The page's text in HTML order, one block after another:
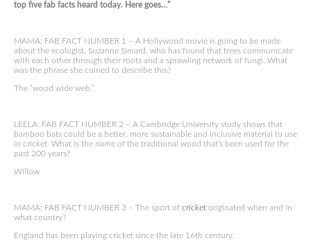
top five fab facts heard today. Here goes…”
MAMA: FAB FACT NUMBER 1 – A Hollywood movie is going to be made
about the ecologist, Suzanne Simard, who has found that trees communicate
with each other through their roots and a sprawling network of fungi. What
was the phrase she coined to describe this?
The “wood wide web.”
LEELA: FAB FACT NUMBER 2 – A Cambridge University study shows that
bamboo bats could be a better, more sustainable and inclusive material to use
in cricket. What is the name of the traditional wood that’s been used for the
past 200 years?
Willow
MAMA: FAB FACT NUMBER 3 – The sport of cricket originated when and in
what country?
England has been playing cricket since the late 16th century.